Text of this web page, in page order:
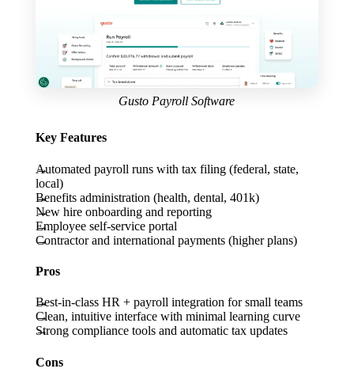
Gusto Payroll Software
Key Features
Automated payroll runs with tax filing (federal, state,
local)
Benefits administration (health, dental, 401k)
New hire onboarding and reporting
Employee self-service portal
Contractor and international payments (higher plans)
Pros
Best-in-class HR + payroll integration for small teams
Clean, intuitive interface with minimal learning curve
Strong compliance tools and automatic tax updates
Cons